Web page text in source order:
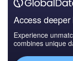
Access
Experience
combines unique